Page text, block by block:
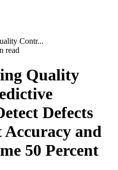
Contr...
read
Quality
Defects
Accuracy and
50 Percent